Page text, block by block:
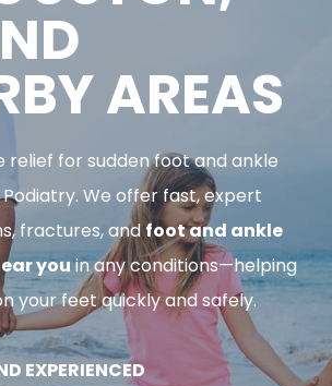
AREAS
relief for sudden foot and ankle
We offer fast, expert
fractures, andfoot and ankle
youin any conditions—helping
your feet quickly and safely.
EXPERIENCED